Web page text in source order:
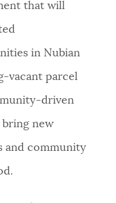
that will
in Nubian
vacant parcel
driven
new
and community